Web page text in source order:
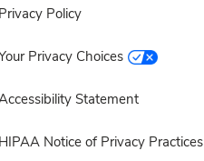
Privacy Policy
Privacy Choices
Statement
HIPAA Notice of Privacy Practices